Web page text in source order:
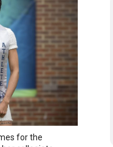
for the